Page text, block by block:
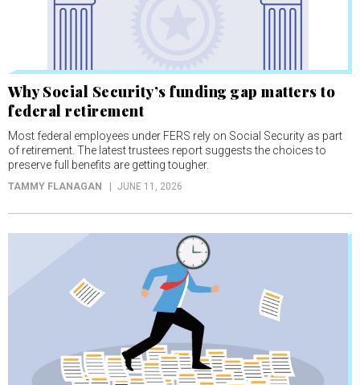
Why Social Security’s funding gap matters to
federal retirement
Most federal employees under FERS rely on Social Security as part
of retirement. The latest trustees report suggests the choices to
preserve full benefits are getting tougher.
TAMMY FLANAGAN JUNE 11, 2026